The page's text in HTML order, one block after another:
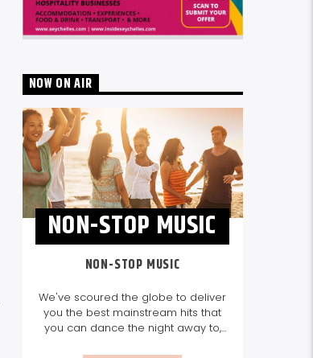
NOW ON AIR
NON-STOP MUSIC
NON-STOP MUSIC
We've scoured the globe to deliver
you the best mainstream hits that
you can dance the night away to,